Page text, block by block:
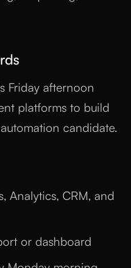
Friday afternoon
platforms to build
candidate.
Analytics, CRM, and
or dashboard